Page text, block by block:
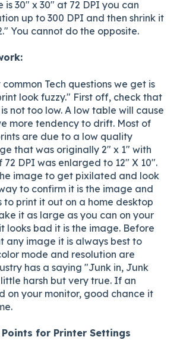
is 30" x 30" at 72 DPI you can
up to 300 DPI and then shrink it
You cannot do the opposite.
Tech questions we get is
look fuzzy." First off, check that
not too low. A low table will cause
more tendency to drift. Most of
are due to a low quality
that was originally 2" x 1" with
DPI was enlarged to 12" X 10".
image to get pixilated and look
to confirm it is the image and
to print it out on a home desktop
it as large as you can on your
looks bad it is the image. Before
any image it is always best to
mode and resolution are
has a saying "Junk in, Junk
harsh but very true. If an
on your monitor, good chance it
for Printer Settings